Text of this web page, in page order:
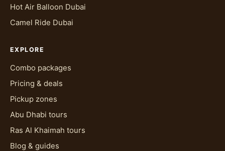
Hot Air Balloon Dubai
Camel Ride Dubai
EXPLORE
Combo packages
Pricing & deals
Pickup zones
Abu Dhabi tours
Ras Al Khaimah tours
Blog & guides